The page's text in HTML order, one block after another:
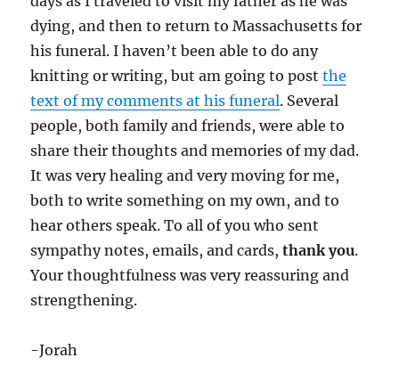
dying, and then to return to Massachusetts for
his funeral. I haven’t been able to do any
knitting or writing, but am going to postthe
text of my comments at his funeral. Several
people, both family and friends, were able to
share their thoughts and memories of my dad.
It was very healing and very moving for me,
both to write something on my own, and to
hear others speak. To all of you who sent
sympathy notes, emails, and cards,thank you.
Your thoughtfulness was very reassuring and
strengthening.
-Jorah